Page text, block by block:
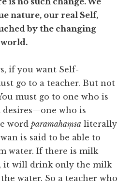
nature, our real Self,
by the changing
if you want Self-
go to a teacher. But not
must go to one who is
who is
wordparamahaṃsa literally
is said to be able to
water. If there is milk
it will drink only the milk
water. So a teacher who